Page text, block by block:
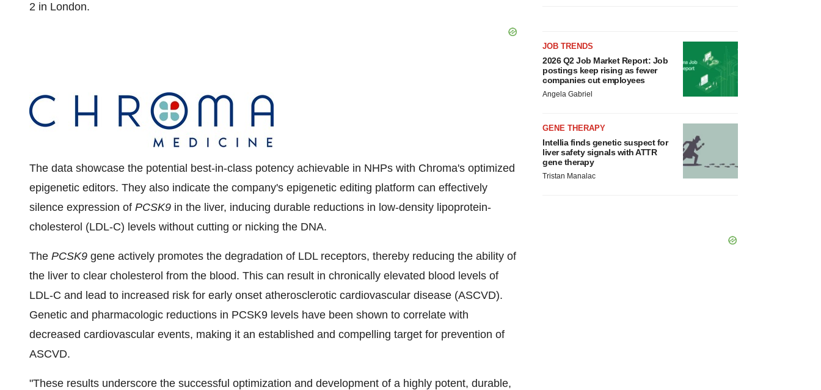
2 in London.
The data showcase the potential best-in-class potency achievable in NHPs with Chroma's optimized
epigenetic editors. They also indicate the company's epigenetic editing platform can effectively
silence expression of PCSK9 in the liver, inducing durable reductions in low-density lipoprotein-
cholesterol (LDL-C) levels without cutting or nicking the DNA.
The PCSK9 gene actively promotes the degradation of LDL receptors, thereby reducing the ability of
the liver to clear cholesterol from the blood. This can result in chronically elevated blood levels of
LDL-C and lead to increased risk for early onset atherosclerotic cardiovascular disease (ASCVD).
Genetic and pharmacologic reductions in PCSK9 levels have been shown to correlate with
decreased cardiovascular events, making it an established and compelling target for prevention of
ASCVD.
"These results underscore the successful optimization and development of a highly potent, durable,
JOB TRENDS
2026 Q2 Job Market Report: Job
postings keep rising as fewer
companies cut employees
Angela Gabriel
GENE THERAPY
Intellia finds genetic suspect for
liver safety signals with ATTR
gene therapy
Tristan Manalac